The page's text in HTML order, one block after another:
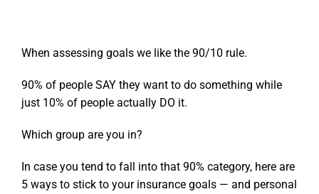
When assessing goals we like the 90/10 rule.
90% of people SAY they want to do something while
just 10% of people actually DO it.
Which group are you in?
In case you tend to fall into that 90% category, here are
5 ways to stick to your insurance goals — and personal